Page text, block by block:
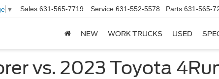
▼ Sales 631-565-7719 Service 631-552-5578 Parts 631-565-
NEW WORK TRUCKS USED
vs. 2023 Toyota